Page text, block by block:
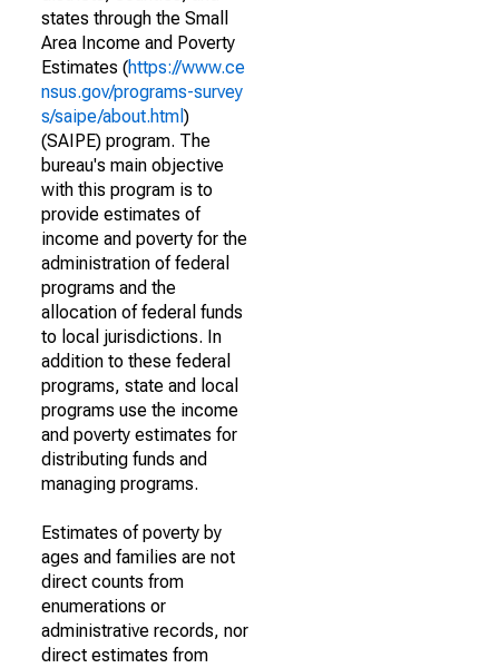
states through the Small
Area Income and Poverty
Estimates (https://www.ce
nsus.gov/programs-survey
s/saipe/about.html )
(SAIPE) program. The
bureau's main objective
with this program is to
provide estimates of
income and poverty for the
administration of federal
programs and the
allocation of federal funds
to local jurisdictions. In
addition to these federal
programs, state and local
programs use the income
and poverty estimates for
distributing funds and
managing programs.
Estimates of poverty by
ages and families are not
direct counts from
enumerations or
administrative records, nor
direct estimates from